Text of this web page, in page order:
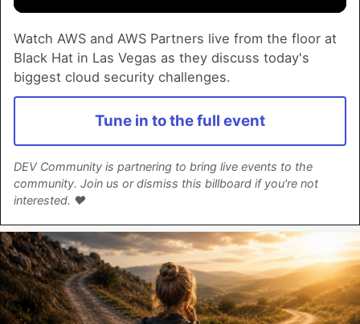
Watch AWS and AWS Partners live from the floor at
Black Hat in Las Vegas as they discuss today's
biggest cloud security challenges.
Tune in to the full event
DEV Community is partnering to bring live events to the
community. Join us or dismiss this billboard if you're not
interested. ❤️